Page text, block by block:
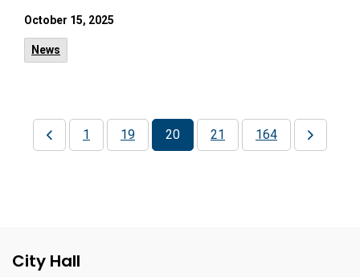
October 15, 2025
News
1 19 20 21 164
City Hall